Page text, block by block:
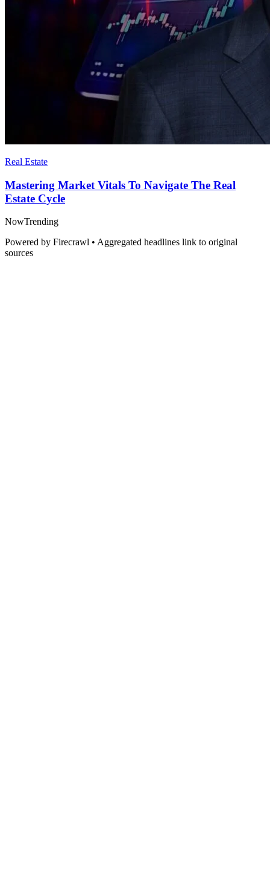
Real Estate
Mastering Market Vitals To Navigate The Real
Estate Cycle
NowTrending
Powered by Firecrawl • Aggregated headlines link to original
sources